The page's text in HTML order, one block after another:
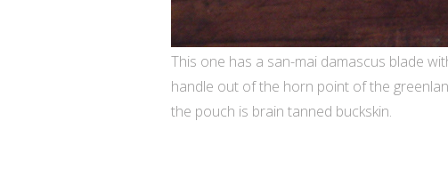
This one has a san-mai damascus blade
handle out of the horn point of the
the pouch is brain tanned buckskin.